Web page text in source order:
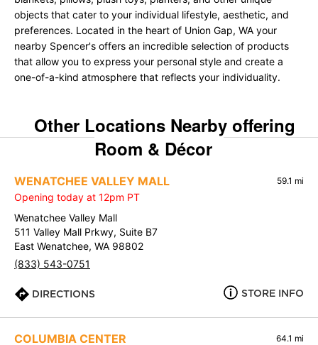
objects that cater to your individual lifestyle, aesthetic, and
preferences. Located in the heart of Union Gap, WA your
nearby Spencer's offers an incredible selection of products
that allow you to express your personal style and create a
one-of-a-kind atmosphere that reflects your individuality.
Other Locations Nearby offering
Room & Décor
WENATCHEE VALLEY MALL 59.1 mi
Opening today at 12pm PT
Wenatchee Valley Mall
511 Valley Mall Prkwy, Suite B7
East Wenatchee, WA 98802
(833) 543-0751
DIRECTIONS STORE INFO
COLUMBIA CENTER 64.1 mi